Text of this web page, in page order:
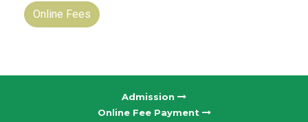
Online Fees
Admission
Online Fee Payment